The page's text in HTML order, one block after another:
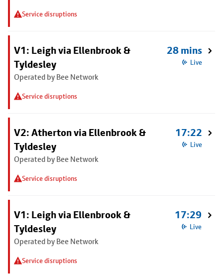
Service disruptions
V1: Leigh via Ellenbrook &
Tyldesley
Operated by Bee Network
Service disruptions
28 mins
Live
V2: Atherton via Ellenbrook &
Tyldesley
Operated by Bee Network
Service disruptions
17:22
Live
V1: Leigh via Ellenbrook &
Tyldesley
Operated by Bee Network
Service disruptions
17:29
Live